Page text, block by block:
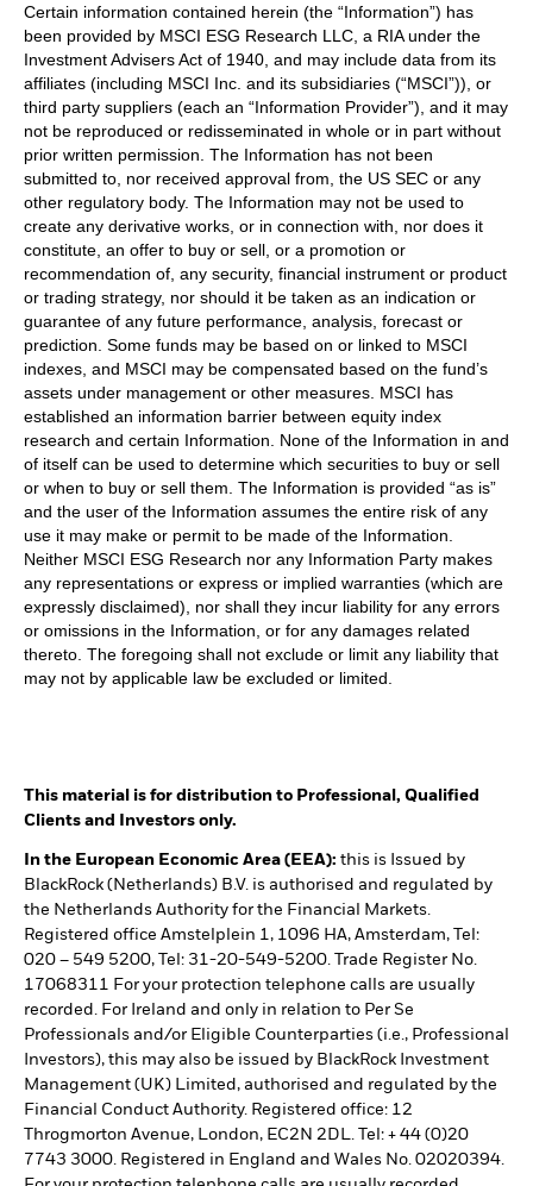
Certain information contained herein (the “Information”) has
been provided by MSCI ESG Research LLC, a RIA under the
Investment Advisers Act of 1940, and may include data from its
affiliates (including MSCI Inc. and its subsidiaries (“MSCI”)), or
third party suppliers (each an “Information Provider”), and it may
not be reproduced or redisseminated in whole or in part without
prior written permission. The Information has not been
submitted to, nor received approval from, the US SEC or any
other regulatory body. The Information may not be used to
create any derivative works, or in connection with, nor does it
constitute, an offer to buy or sell, or a promotion or
recommendation of, any security, financial instrument or product
or trading strategy, nor should it be taken as an indication or
guarantee of any future performance, analysis, forecast or
prediction. Some funds may be based on or linked to MSCI
indexes, and MSCI may be compensated based on the fund’s
assets under management or other measures. MSCI has
established an information barrier between equity index
research and certain Information. None of the Information in and
of itself can be used to determine which securities to buy or sell
or when to buy or sell them. The Information is provided “as is”
and the user of the Information assumes the entire risk of any
use it may make or permit to be made of the Information.
Neither MSCI ESG Research nor any Information Party makes
any representations or express or implied warranties (which are
expressly disclaimed), nor shall they incur liability for any errors
or omissions in the Information, or for any damages related
thereto. The foregoing shall not exclude or limit any liability that
may not by applicable law be excluded or limited.
This material is for distribution to Professional, Qualified
Clients and Investors only.
In the European Economic Area (EEA): this is Issued by
BlackRock (Netherlands) B.V. is authorised and regulated by
the Netherlands Authority for the Financial Markets.
Registered office Amstelplein 1, 1096 HA, Amsterdam, Tel:
020 – 549 5200, Tel: 31-20-549-5200. Trade Register No.
17068311 For your protection telephone calls are usually
recorded. For Ireland and only in relation to Per Se
Professionals and/or Eligible Counterparties (i.e., Professional
Investors), this may also be issued by BlackRock Investment
Management (UK) Limited, authorised and regulated by the
Financial Conduct Authority. Registered office: 12
Throgmorton Avenue, London, EC2N 2DL. Tel: + 44 (0)20
7743 3000. Registered in England and Wales No. 02020394.